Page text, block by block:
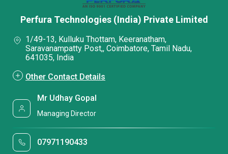
Perfura Technologies (India) Private Limited
1/49-13, Kulluku Thottam, Keeranatham,
Saravanampatty Post,, Coimbatore, Tamil Nadu,
641035, India
Other Contact Details
Mr Udhay Gopal
Managing Director
07971190433